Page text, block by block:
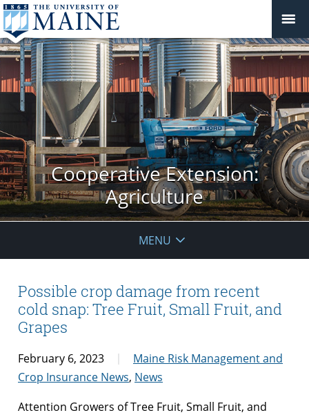
Cooperative Extension:
Agriculture
MENU
Possible crop damage from recent
cold snap: Tree Fruit, Small Fruit, and
Grapes
February 6, 2023
Maine Risk Management and
Crop Insurance News, News
Attention Growers of Tree Fruit, Small Fruit, and